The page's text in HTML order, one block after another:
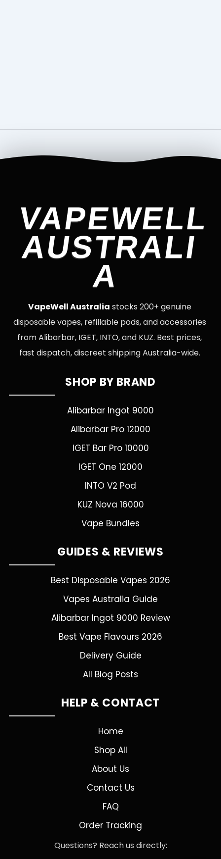
VAPEWELL
AUSTRALI
A
VapeWell Australia stocks 200+ genuine
disposable vapes, refillable pods, and accessories
from Alibarbar, IGET, INTO, and KUZ. Best prices,
fast dispatch, discreet shipping Australia-wide.
SHOP BY BRAND
Alibarbar Ingot 9000
Alibarbar Pro 12000
IGET Bar Pro 10000
IGET One 12000
INTO V2 Pod
KUZ Nova 16000
Vape Bundles
GUIDES & REVIEWS
Best Disposable Vapes 2026
Vapes Australia Guide
Alibarbar Ingot 9000 Review
Best Vape Flavours 2026
Delivery Guide
All Blog Posts
HELP & CONTACT
Home
Shop All
About Us
Contact Us
FAQ
Order Tracking
Questions? Reach us directly: